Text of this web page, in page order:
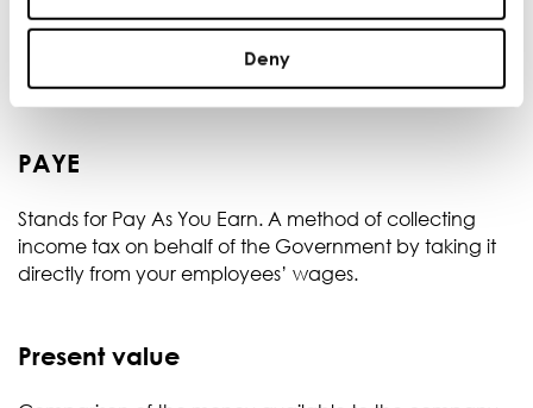
Deny
An official legal document stating that a company
has the sole right to make, use, or sell a particular
invention.
PAYE
Stands for Pay As You Earn. A method of collecting
income tax on behalf of the Government by taking it
directly from your employees’ wages.
Present value